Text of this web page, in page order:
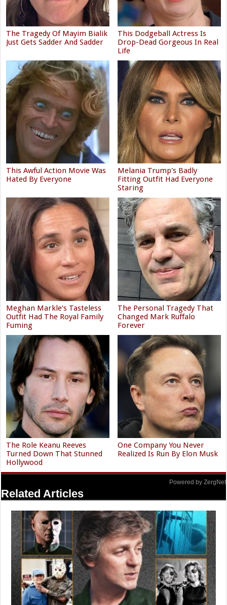
The Tragedy Of Mayim Bialik
Just Gets Sadder And Sadder
This Dodgeball Actress Is
Drop-Dead Gorgeous In Real
Life
This Awful Action Movie Was
Hated By Everyone
Melania Trump's Badly
Fitting Outfit Had Everyone
Staring
Meghan Markle's Tasteless
Outfit Had The Royal Family
Fuming
The Personal Tragedy That
Changed Mark Ruffalo
Forever
The Role Keanu Reeves
Turned Down That Stunned
Hollywood
One Company You Never
Realized Is Run By Elon Musk
Powered by ZergNet
Related Articles